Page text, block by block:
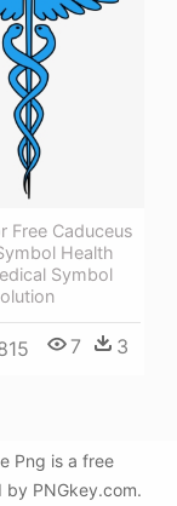
Free Caduceus
Health
Symbol
7 3
Png is a free
by PNGkey.com.